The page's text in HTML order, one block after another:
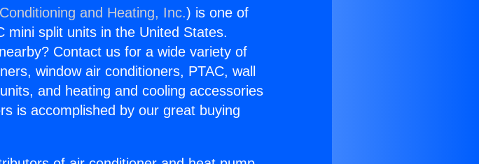
and Heating, Inc.) is one of
mini split units in the United States.
Contact us for a wide variety of
window air conditioners, PTAC, wall
and heating and cooling accessories
is accomplished by our great buying